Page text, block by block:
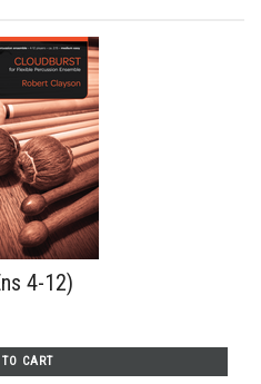
4-12)
CART